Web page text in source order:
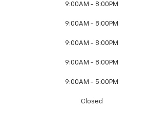
9:00AM - 8:00PM
9:00AM - 8:00PM
9:00AM - 8:00PM
9:00AM - 8:00PM
9:00AM - 5:00PM
Closed